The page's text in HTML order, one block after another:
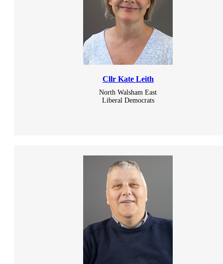
Cllr Kate Leith
North Walsham East
Liberal Democrats